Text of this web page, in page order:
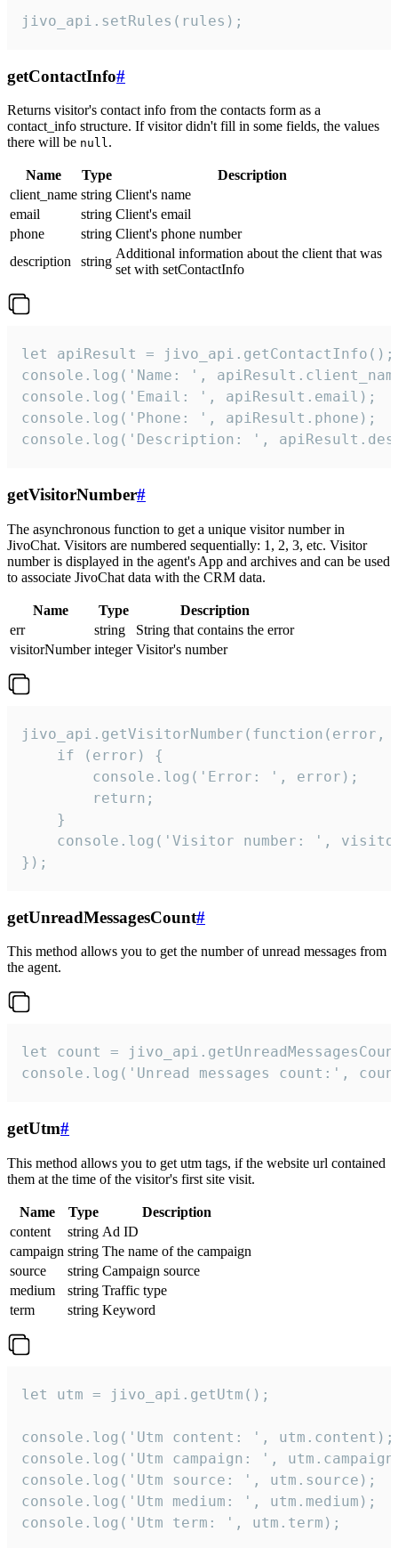
jivo_api.setRules(rules);
getContactInfo#
Returns visitor's contact info from the contacts form as a
contact_info structure. If visitor didn't fill in some fields, the values
there will be null.
Name Type
Description
client_name string Client's name
email
string Client's email
phone
string Client's phone number
description
string
Additional information about the client that was
set with setContactInfo
let apiResult = jivo_api.getContactInfo();
console.log('Name: ',
console.log('Email: ', apiResult.email);
console.log('Phone: ', apiResult.phone);
console.log('Description: ',
getVisitorNumber#
The asynchronous function to get a unique visitor number in
JivoChat. Visitors are numbered sequentially: 1, 2, 3, etc. Visitor
number is displayed in the agent's App and archives and can be used
to associate JivoChat data with the CRM data.
Name Type
Description
err
string
String that contains the error
visitorNumber integer Visitor's number
jivo_api.getVisitorNumber(function(error,
    if (error) {
        console.log('Error: ', error);
        return;
    }
console.log('Visitor number: ',
});
getUnreadMessagesCount#
This method allows you to get the number of unread messages from
the agent.
let count =
console.log('Unread messages count:',
getUtm#
This method allows you to get utm tags, if the website url contained
them at the time of the visitor's first site visit.
Name Type
Description
content
string Ad ID
campaign string The name of the campaign
source
string Campaign source
medium
string Traffic type
term
string Keyword
let utm = jivo_api.getUtm();
console.log('Utm content: ', utm.content);
console.log('Utm campaign: ',
console.log('Utm source: ', utm.source);
console.log('Utm medium: ', utm.medium);
console.log('Utm term: ', utm.term);